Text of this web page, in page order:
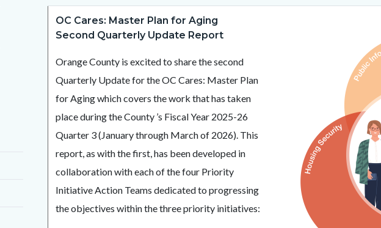
countyoc-
page-
Content
block
countyoc-
content
Content
block
79213224-
1785951281
Body
OC Cares: Master Plan for Aging
Second Quarterly Update Report
Orange County is excited to share the second
Quarterly Update for the OC Cares: Master Plan
for Aging which covers the work that has taken
place during the County ’s Fiscal Year 2025-26
Quarter 3 (January through March of 2026). This
report, as with the first, has been developed in
collaboration with each of the four Priority
Initiative Action Teams dedicated to progressing
the objectives within the three priority initiatives: